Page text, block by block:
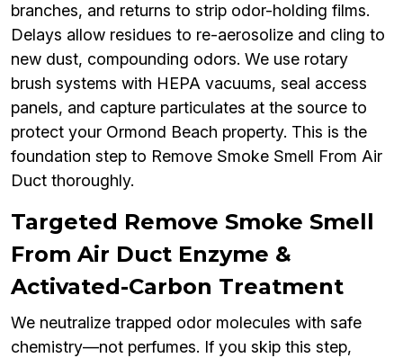
branches, and returns to strip odor-holding films.
Delays allow residues to re-aerosolize and cling to
new dust, compounding odors. We use rotary
brush systems with HEPA vacuums, seal access
panels, and capture particulates at the source to
protect your Ormond Beach property. This is the
foundation step to Remove Smoke Smell From Air
Duct thoroughly.
Targeted Remove Smoke Smell
From Air Duct Enzyme &
Activated-Carbon Treatment
We neutralize trapped odor molecules with safe
chemistry—not perfumes. If you skip this step,